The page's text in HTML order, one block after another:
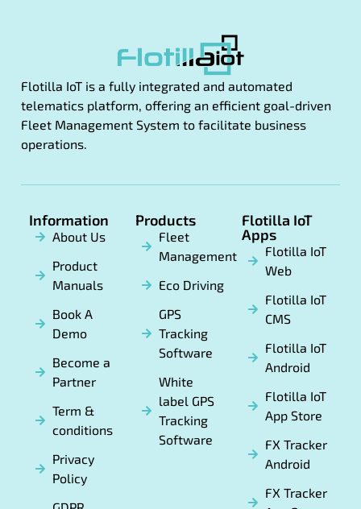
Flotilla IoT is a fully integrated and automated
telematics platform, offering an efficient goal-driven
Fleet Management System to facilitate business
operations.
Information
About Us
Product
Manuals
Book A
Demo
Become a
Partner
Term &
conditions
Privacy
Policy
Products
Fleet
Management
Eco Driving
GPS
Tracking
Software
White
label GPS
Tracking
Software
Flotilla IoT
Apps
Flotilla IoT
Web
Flotilla IoT
CMS
Flotilla IoT
Android
Flotilla IoT
App Store
FX Tracker
Android
FX Tracker